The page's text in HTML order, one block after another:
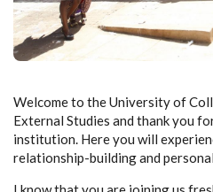
Welcome to the University of
External Studies and thank you
institution. Here you will
relationship-building and